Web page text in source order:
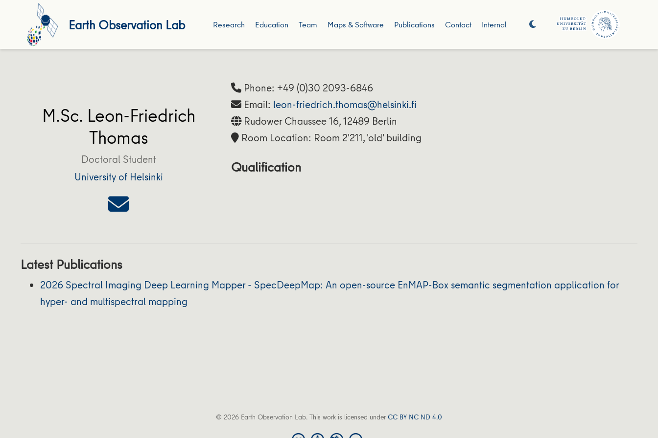
Earth Observation Lab Research Education Team Maps & Software Publications Contact Internal
M.Sc. Leon-Friedrich
Thomas
Doctoral Student
University of Helsinki
Phone: +49 (0)30 2093-6846
Email: leon-friedrich.thomas@helsinki.fi
Rudower Chaussee 16, 12489 Berlin
Room Location: Room 2'211, 'old' building
Qualification
Latest Publications
2026 Spectral Imaging Deep Learning Mapper - SpecDeepMap: An open-source EnMAP-Box semantic segmentation application for
hyper- and multispectral mapping
© 2026 Earth Observation Lab. This work is licensed underCC BY NC ND 4.0